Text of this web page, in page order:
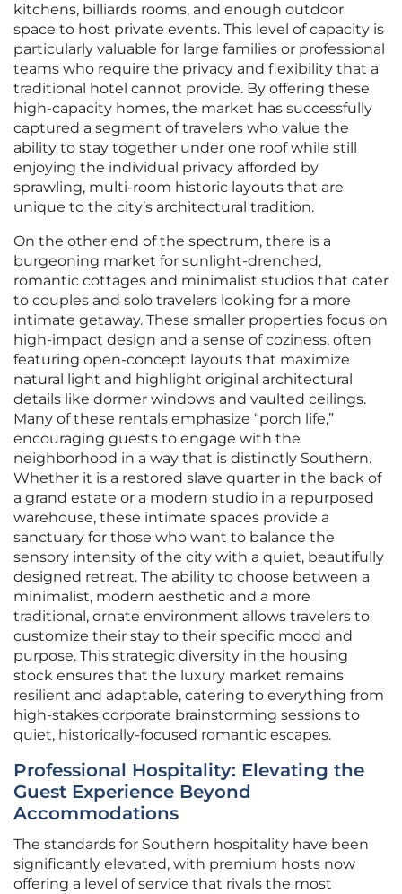
kitchens, billiards rooms, and enough outdoor
space to host private events. This level of capacity is
particularly valuable for large families or professional
teams who require the privacy and flexibility that a
traditional hotel cannot provide. By offering these
high-capacity homes, the market has successfully
captured a segment of travelers who value the
ability to stay together under one roof while still
enjoying the individual privacy afforded by
sprawling, multi-room historic layouts that are
unique to the city’s architectural tradition.
On the other end of the spectrum, there is a
burgeoning market for sunlight-drenched,
romantic cottages and minimalist studios that cater
to couples and solo travelers looking for a more
intimate getaway. These smaller properties focus on
high-impact design and a sense of coziness, often
featuring open-concept layouts that maximize
natural light and highlight original architectural
details like dormer windows and vaulted ceilings.
Many of these rentals emphasize “porch life,”
encouraging guests to engage with the
neighborhood in a way that is distinctly Southern.
Whether it is a restored slave quarter in the back of
a grand estate or a modern studio in a repurposed
warehouse, these intimate spaces provide a
sanctuary for those who want to balance the
sensory intensity of the city with a quiet, beautifully
designed retreat. The ability to choose between a
minimalist, modern aesthetic and a more
traditional, ornate environment allows travelers to
customize their stay to their specific mood and
purpose. This strategic diversity in the housing
stock ensures that the luxury market remains
resilient and adaptable, catering to everything from
high-stakes corporate brainstorming sessions to
quiet, historically-focused romantic escapes.
Professional Hospitality: Elevating the
Guest Experience Beyond
Accommodations
The standards for Southern hospitality have been
significantly elevated, with premium hosts now
offering a level of service that rivals the most